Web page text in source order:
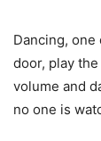
Dancing,
door, play
volume and
no one is